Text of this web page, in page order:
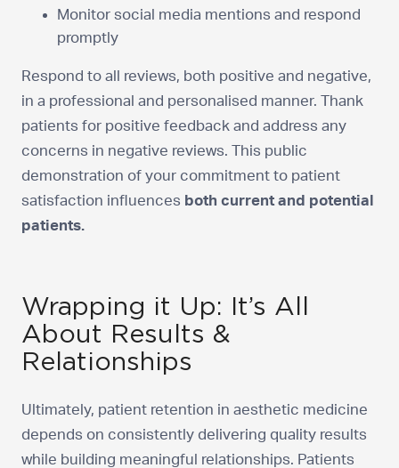
Monitor social media mentions and respond
promptly
Respond to all reviews, both positive and negative,
in a professional and personalised manner. Thank
patients for positive feedback and address any
concerns in negative reviews. This public
demonstration of your commitment to patient
satisfaction influences both current and potential
patients.
Wrapping it Up: It’s All
About Results &
Relationships
Ultimately, patient retention in aesthetic medicine
depends on consistently delivering quality results
while building meaningful relationships. Patients